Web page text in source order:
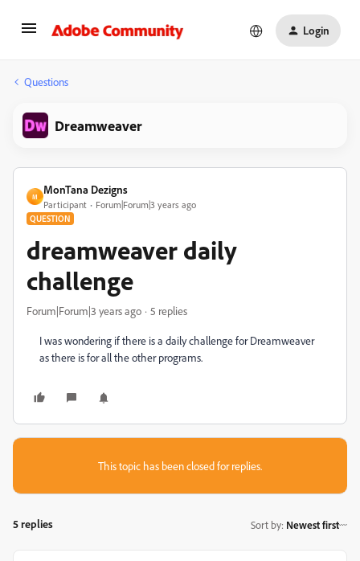
Login
Questions
Dreamweaver
M
MonTana Dezigns
Participant Forum|Forum|3 years ago
QUESTION
dreamweaver daily
challenge
Forum|Forum|3 years ago 5 replies
I was wondering if there is a daily challenge for Dreamweaver
as there is for all the other programs.
This topic has been closed for replies.
5 replies Sort by: Newest first